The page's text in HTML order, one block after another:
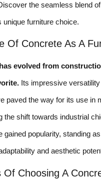
the seamless blend
unique furniture choice.
Of Concrete As A
evolved from
Its impressive
paved the way for its use in
the shift towards industrial
gained popularity, standing
and aesthetic
Of Choosing A